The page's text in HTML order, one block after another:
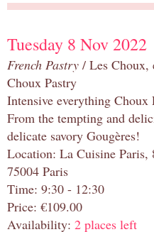
Tuesday 8 Nov 2022
French Pastry / Les Choux,
Choux Pastry
Intensive everything Choux
From the tempting and
delicate savory Gougères!
Location: La Cuisine
75004 Paris
Time: 9:30 - 12:30
Price: €109.00
Availability: 2 places left